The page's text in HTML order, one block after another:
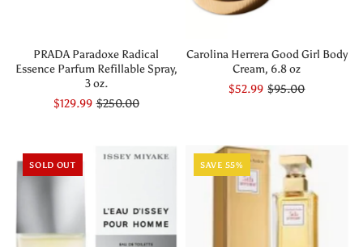
PRADA Paradoxe Radical
Essence Parfum Refillable Spray,
3 oz.
$129.99 $250.00
Carolina Herrera Good Girl Body
Cream, 6.8 oz
$52.99 $95.00
SOLD OUT SAVE 55%